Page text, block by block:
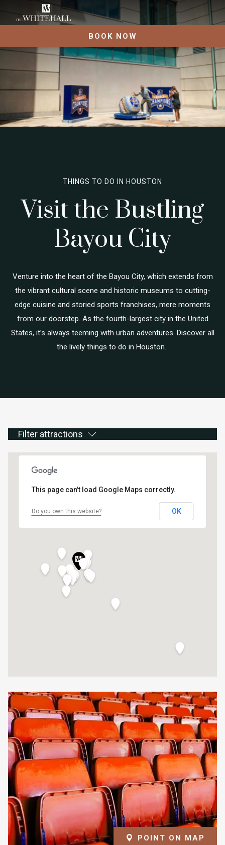
BOOK NOW
THINGS TO DO IN HOUSTON
Visit the Bustling
Bayou City
Venture into the heart of the Bayou City, which extends from
the vibrant cultural scene and historic museums to cutting-
edge cuisine and storied sports franchises, mere moments
from our doorstep. As the fourth-largest city in the United
States, it’s always teeming with urban adventures. Discover all
the lively things to do in Houston.
Filter attractions
This page can't load Google Maps correctly.
Do you own this website? OK
POINT ON MAP